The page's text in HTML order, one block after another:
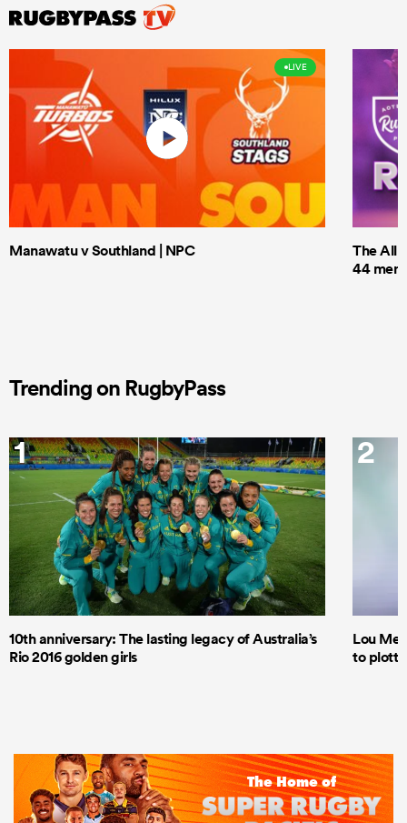
LIVE
Manawatu v Southland | NPC
The All
44 men
Trending on RugbyPass
1
10th anniversary: The lasting legacy of Australia’s
Rio 2016 golden girls
2
Lou
to